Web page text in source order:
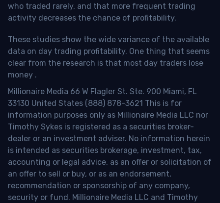
who traded rarely, and that more frequent trading
activity decreases the chance of profitability.
These studies show the wide variance of the available
data on day trading profitability. One thing that seems
clear from the research is that most day traders lose
money .
Millionaire Media 66 W Flagler St. Ste. 900 Miami, FL
33130 United States (888) 878-3621 This is for
information purposes only as Millionaire Media LLC nor
Timothy Sykes is registered as a securities broker-
dealer or an investment adviser. No information herein
is intended as securities brokerage, investment, tax,
accounting or legal advice, as an offer or solicitation of
an offer to sell or buy, or as an endorsement,
recommendation or sponsorship of any company,
security or fund. Millionaire Media LLC and Timothy